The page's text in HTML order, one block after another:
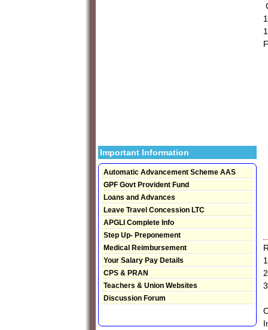
Important Information
Automatic Advancement Scheme AAS
GPF Govt Provident Fund
Loans and Advances
Leave Travel Concession LTC
APGLI Complete Info
Step Up- Preponement
Medical Reimbursement
Your Salary Pay Details
CPS & PRAN
Teachers & Union Websites
Discussion Forum